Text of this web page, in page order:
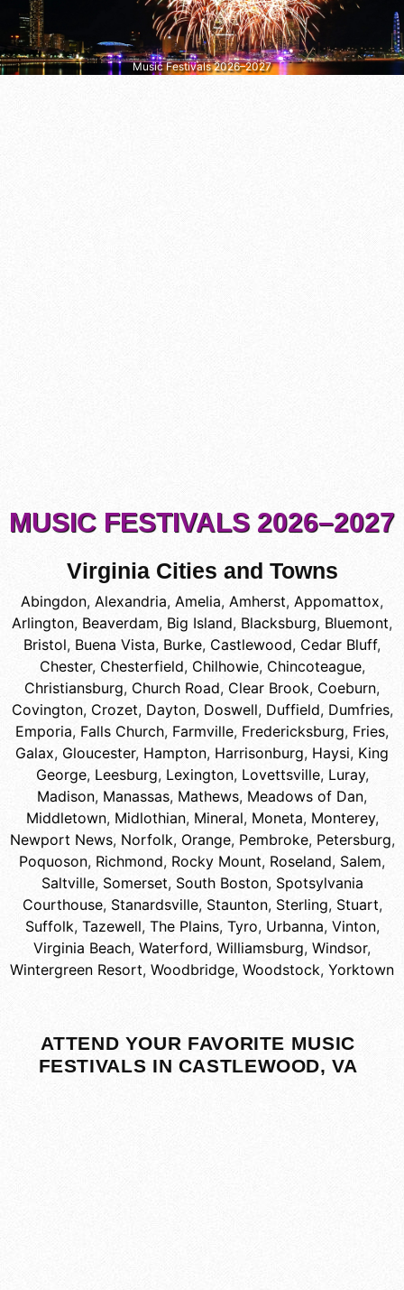
Music Festivals 2026–2027
MUSIC FESTIVALS 2026–2027
Virginia Cities and Towns
Abingdon, Alexandria, Amelia, Amherst, Appomattox,
Arlington, Beaverdam, Big Island, Blacksburg, Bluemont,
Bristol, Buena Vista, Burke, Castlewood, Cedar Bluff,
Chester, Chesterfield, Chilhowie, Chincoteague,
Christiansburg, Church Road, Clear Brook, Coeburn,
Covington, Crozet, Dayton, Doswell, Duffield, Dumfries,
Emporia, Falls Church, Farmville, Fredericksburg, Fries,
Galax, Gloucester, Hampton, Harrisonburg, Haysi, King
George, Leesburg, Lexington, Lovettsville, Luray,
Madison, Manassas, Mathews, Meadows of Dan,
Middletown, Midlothian, Mineral, Moneta, Monterey,
Newport News, Norfolk, Orange, Pembroke, Petersburg,
Poquoson, Richmond, Rocky Mount, Roseland, Salem,
Saltville, Somerset, South Boston, Spotsylvania
Courthouse, Stanardsville, Staunton, Sterling, Stuart,
Suffolk, Tazewell, The Plains, Tyro, Urbanna, Vinton,
Virginia Beach, Waterford, Williamsburg, Windsor,
Wintergreen Resort, Woodbridge, Woodstock, Yorktown
ATTEND YOUR FAVORITE MUSIC
FESTIVALS IN CASTLEWOOD, VA